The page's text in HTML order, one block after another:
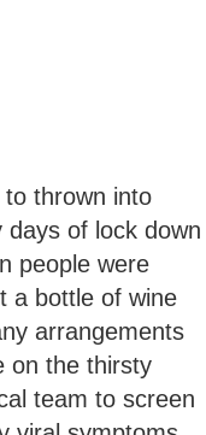
thrown into
of lock down
people were
a bottle of wine
arrangements
on the thirsty
team to screen